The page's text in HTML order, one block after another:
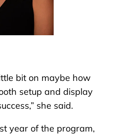
bit on maybe how
setup and display
she said.
year of the program,